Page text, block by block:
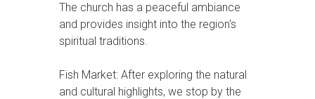
The church has a peaceful ambiance
and provides insight into the region's
spiritual traditions.
Fish Market: After exploring the natural
and cultural highlights, we stop by the